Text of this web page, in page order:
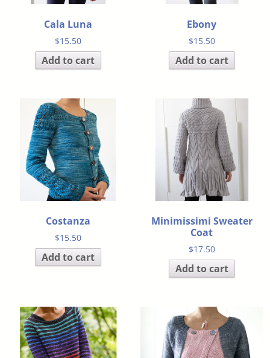
Cala Luna
$15.50
Add to cart
Ebony
$15.50
Add to cart
Costanza
$15.50
Add to cart
Minimissimi Sweater
Coat
$17.50
Add to cart